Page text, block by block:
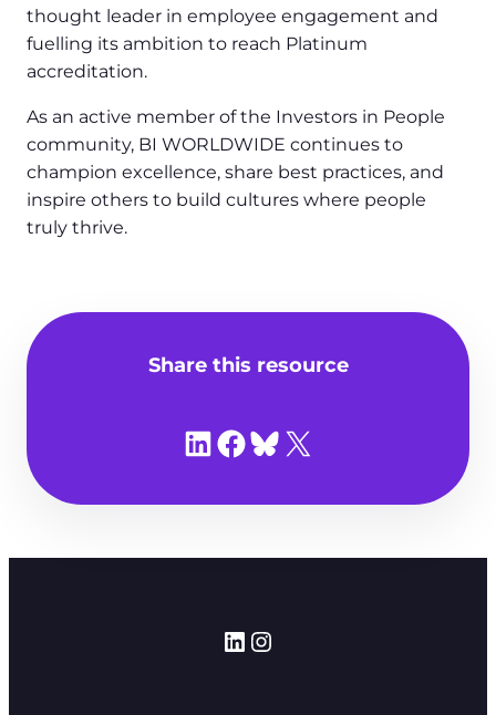
thought leader in employee engagement and
fuelling its ambition to reach Platinum
accreditation.
As an active member of the Investors in People
community, BI WORLDWIDE continues to
champion excellence, share best practices, and
inspire others to build cultures where people
truly thrive.
Share this resource
Share on LinkedIn
Share on Facebook
Share on Bluesky
Share on X
LinkedIn
Instagram